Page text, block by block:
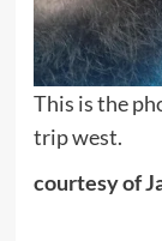
This is the
trip west.
courtesy of